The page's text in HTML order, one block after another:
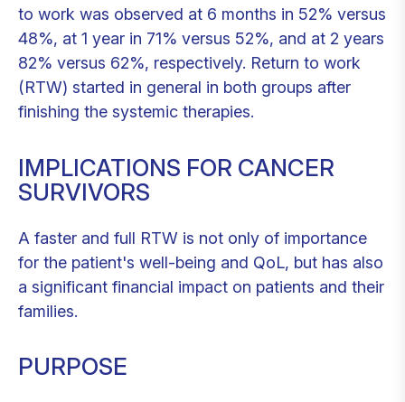
to work was observed at 6 months in 52% versus
48%, at 1 year in 71% versus 52%, and at 2 years
82% versus 62%, respectively. Return to work
(RTW) started in general in both groups after
finishing the systemic therapies.
IMPLICATIONS FOR CANCER
SURVIVORS
A faster and full RTW is not only of importance
for the patient's well-being and QoL, but has also
a significant financial impact on patients and their
families.
PURPOSE